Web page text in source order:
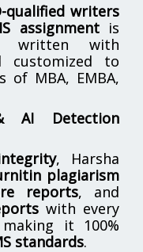
qualified writers
assignmentis
written with
customized to
of MBA, EMBA,
AI Detection
, Harsha
plagiarism
reports, and
with every
it 100%
standards.